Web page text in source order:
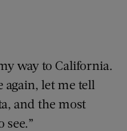
way to California.
again, let me tell
and the most
see.”